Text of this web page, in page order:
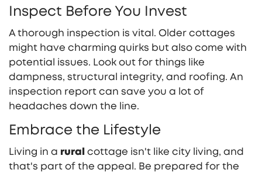
Inspect Before You Invest
A thorough inspection is vital. Older cottages
might have charming quirks but also come with
potential issues. Look out for things like
dampness, structural integrity, and roofing. An
inspection report can save you a lot of
headaches down the line.
Embrace the Lifestyle
Living in a rural cottage isn't like city living, and
that's part of the appeal. Be prepared for the